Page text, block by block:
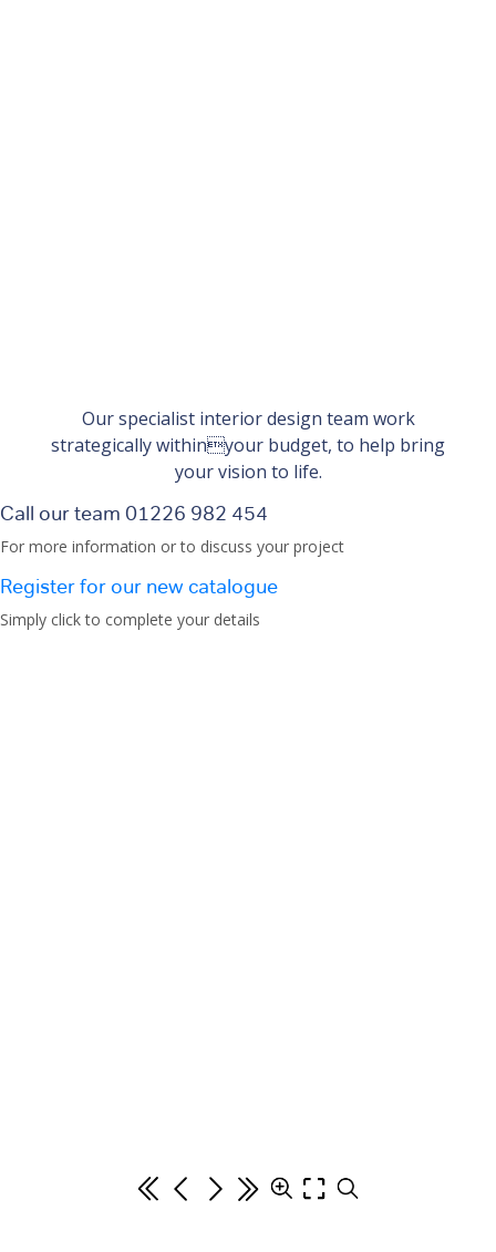
Our specialist interior design team work
strategically withinyour budget, to help bring
your vision to life.
Call our team 01226 982 454
For more information or to discuss your project
Register for our new catalogue
Simply click to complete your details